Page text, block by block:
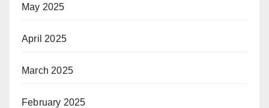
May 2025
April 2025
March 2025
February 2025